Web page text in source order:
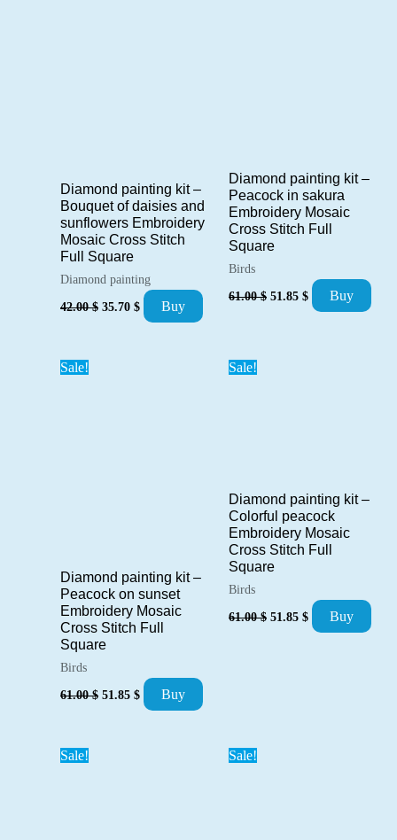
Diamond painting kit –
Bouquet of daisies and
sunflowers Embroidery
Mosaic Cross Stitch
Full Square
Diamond painting
42.00$ Original
35.70 $ Current
price
Buy
Diamond painting kit –
Peacock in sakura
Embroidery Mosaic
Cross Stitch Full
Square
Birds
61.00$ Original
51.85 $ Current
price
Buy
Sale!
Diamond painting kit –
Peacock on sunset
Embroidery Mosaic
Cross Stitch Full
Square
Birds
61.00$ Original
51.85 $ Current
price
Buy
Sale!
Diamond painting kit –
Colorful peacock
Embroidery Mosaic
Cross Stitch Full
Square
Birds
61.00$ Original
price
51.85 $ Current
price
Buy
Sale! Sale!